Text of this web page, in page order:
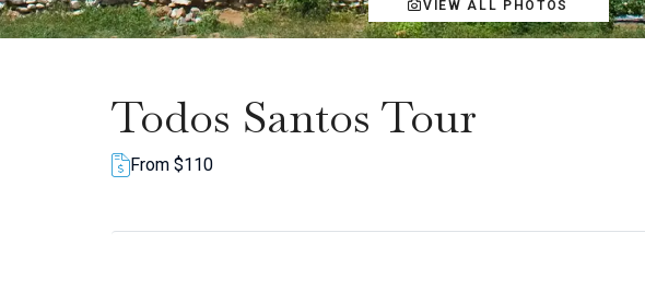
VIEW ALL PHOTOS
Todos Santos Tour
From $110